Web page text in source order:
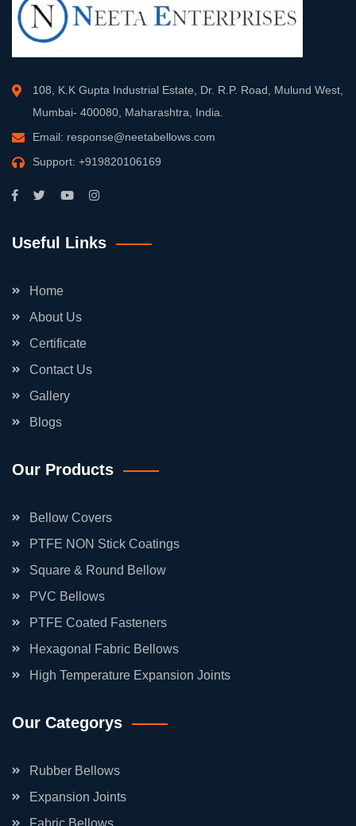
108, K.K Gupta Industrial Estate, Dr. R.P. Road, Mulund West,
Mumbai- 400080, Maharashtra, India.
Email: response@neetabellows.com
Support: +919820106169
Useful Links
Home
About Us
Certificate
Contact Us
Gallery
Blogs
Our Products
Bellow Covers
PTFE NON Stick Coatings
Square & Round Bellow
PVC Bellows
PTFE Coated Fasteners
Hexagonal Fabric Bellows
High Temperature Expansion Joints
Our Categorys
Rubber Bellows
Expansion Joints
Fabric Bellows